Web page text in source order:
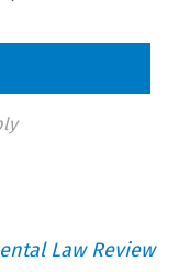
Law Review